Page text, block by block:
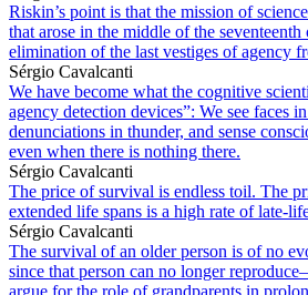
Riskin’s point is that the mission of
that arose in the middle of the
elimination of the last vestiges of agency
Sérgio Cavalcanti
We have become what the cognitive
agency detection devices”: We see faces
denunciations in thunder, and sense
even when there is nothing there.
Sérgio Cavalcanti
The price of survival is endless toil. The
extended life spans is a high rate of late-
Sérgio Cavalcanti
The survival of an older person is of no
since that person can no longer
argue for the role of grandparents in